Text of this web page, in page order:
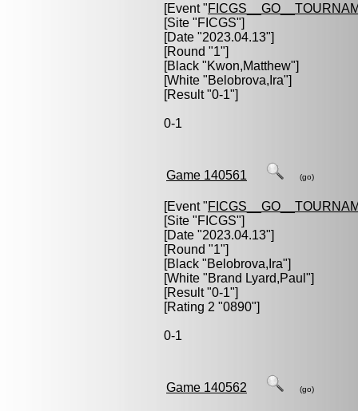
[Event "
[Site "FICGS"]
[Date "2023.04.13"]
[Round "1"]
[Black "Kwon,Matthew"]
[White "Belobrova,Ira"]
[Result "0-1"]
0-1
Game 140561 (go)
[Event "
[Site "FICGS"]
[Date "2023.04.13"]
[Round "1"]
[Black "Belobrova,Ira"]
[White "Brand Lyard,Paul "]
[Result "0-1"]
[Rating 2 "0890"]
0-1
Game 140562 (go)